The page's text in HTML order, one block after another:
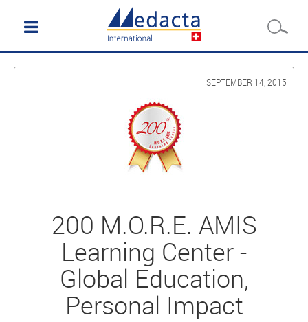
SEPTEMBER 14, 2015
200 M.O.R.E. AMIS
Learning Center -
Global Education,
Personal Impact